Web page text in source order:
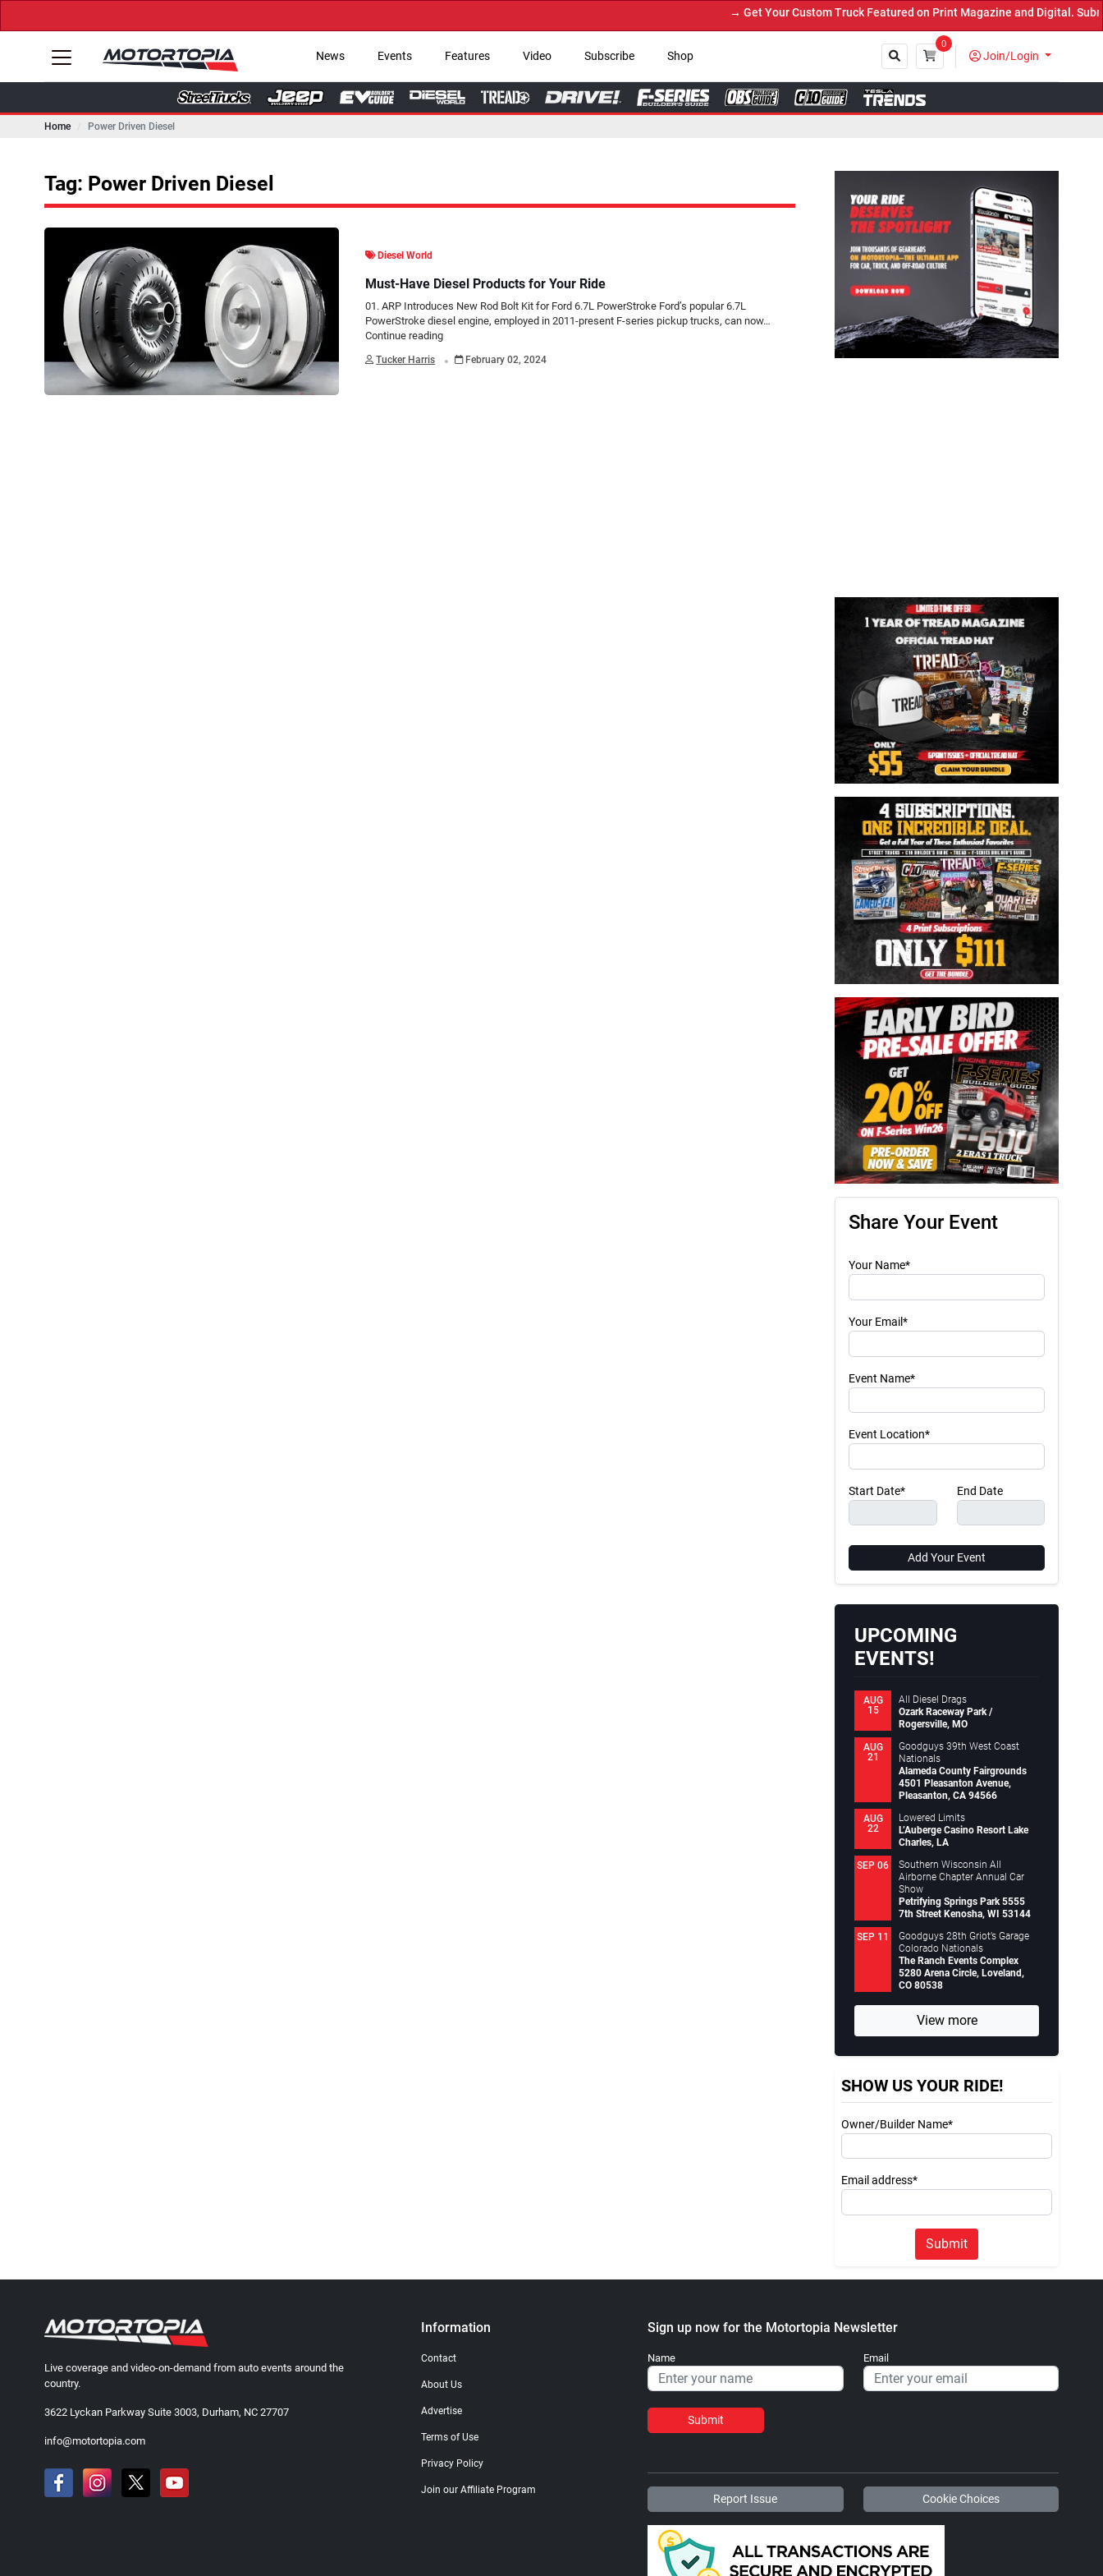
→ Get Your Custom Truck Featured on Print Magazine and Digital. Submit Now! ←
News Events Features Video Subscribe Shop
0
Join/Login
Home Power Driven Diesel
Tag: Power Driven Diesel
Diesel World
Must-Have Diesel Products for Your Ride
01. ARP Introduces New Rod Bolt Kit for Ford 6.7L PowerStroke Ford’s popular 6.7L
PowerStroke diesel engine, employed in 2011-present F-series pickup trucks, can now…
Continue reading
Tucker Harris . February 02, 2024
Share Your Event
Your Name*
Your Email*
Event Name*
Event Location*
Start Date* End Date
Add Your Event
UPCOMING
EVENTS!
AUG
15
All Diesel Drags
Ozark Raceway Park /
Rogersville, MO
AUG
21
Goodguys 39th West Coast
Nationals
Alameda County Fairgrounds
4501 Pleasanton Avenue,
Pleasanton, CA 94566
AUG
22
Lowered Limits
L’Auberge Casino Resort Lake
Charles, LA
SEP 06
Southern Wisconsin All
Airborne Chapter Annual Car
Show
Petrifying Springs Park 5555
7th Street Kenosha, WI 53144
SEP 11
Goodguys 28th Griot’s Garage
Colorado Nationals
The Ranch Events Complex
5280 Arena Circle, Loveland,
CO 80538
View more
SHOW US YOUR RIDE!
Owner/Builder Name*
Email address*
Submit
Live coverage and video-on-demand from auto events around the
country.
3622 Lyckan Parkway Suite 3003, Durham, NC 27707
info@motortopia.com
Information
Contact
About Us
Advertise
Terms of Use
Privacy Policy
Join our Affiliate Program
Sign up now for the Motortopia Newsletter
Name Email
Submit
Report Issue Cookie Choices